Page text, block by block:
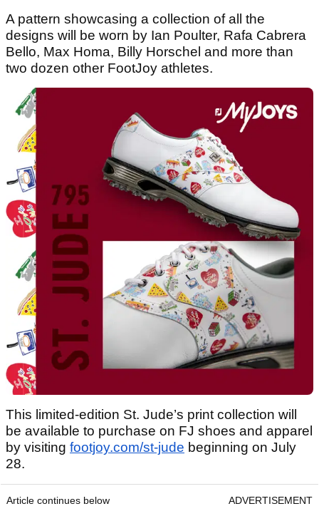
A pattern showcasing a collection of all the
designs will be worn by Ian Poulter, Rafa Cabrera
Bello, Max Homa, Billy Horschel and more than
two dozen other FootJoy athletes.
This limited-edition St. Jude’s print collection will
be available to purchase on FJ shoes and apparel
by visiting footjoy.com/st-jude beginning on July
28.
Article continues below ADVERTISEMENT